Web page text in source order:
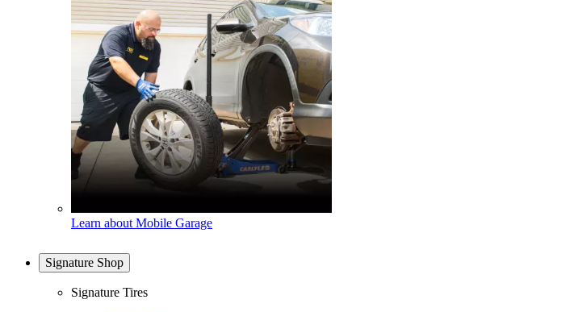
Learn about Mobile Garage
Signature Shop
Signature Tires